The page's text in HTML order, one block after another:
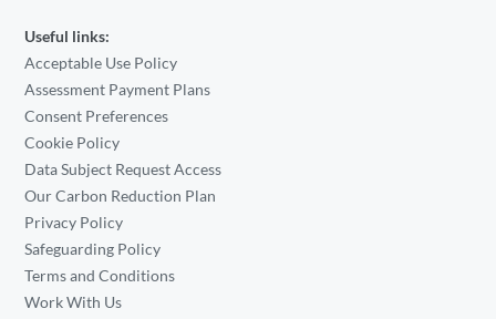
Useful links:
Acceptable Use Policy
Assessment Payment Plans
Consent Preferences
Cookie Policy
Data Subject Request Access
Our Carbon Reduction Plan
Privacy Policy
Safeguarding Policy
Terms and Conditions
Work With Us